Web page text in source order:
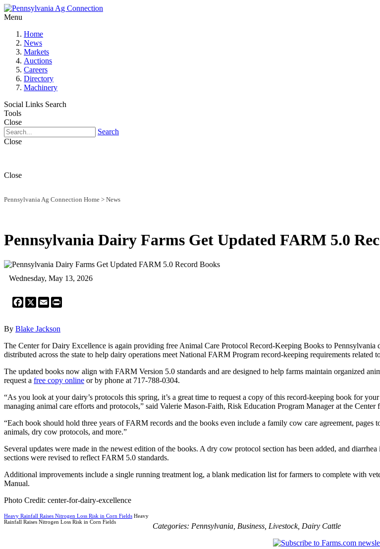
Menu
Home
News
Markets
Auctions
Careers
Directory
Machinery
Social Links Search
Tools
Close
Search
Close
Close
Pennsylvania Ag Connection Home > News
Pennsylvania Dairy Farms Get Updated FARM 5.0
Wednesday, May 13, 2026
Facebook
X Email
By Blake Jackson
The Center for Dairy Excellence is again providing free Animal Care Protocol Record-Keeping Books to Pennsylvania
distributed across the state to help dairy operations meet National FARM Program record-keeping requirements related
The updated books now align with FARM Version 5.0 standards and are designed to help farms maintain organized
request a free copy online or by phone at 717-788-0304.
“As you look at your dairy’s protocols this spring, it’s a great time to request a copy of this record-keeping book for
managing animal care efforts and protocols,” said Valerie Mason-Faith, Risk Education Program Manager at the
“Each book should hold three years of FARM records and the books even include a family cow care agreement,
animals, dry cow protocols, and more.”
Several updates were made in the newest edition of the books. A dry cow protocol section has been added, and
sections were revised to reflect FARM 5.0 standards.
Additional improvements include a single running treatment log, a blank medication list for farmers to complete with
Manual.
Photo Credit: center-for-dairy-excellence
Heavy Rainfall Raises Nitrogen Loss Risk in Corn Fields Heavy
Rainfall Raises Nitrogen Loss Risk in Corn Fields
Categories: Pennsylvania Business Livestock, Dairy Cattle